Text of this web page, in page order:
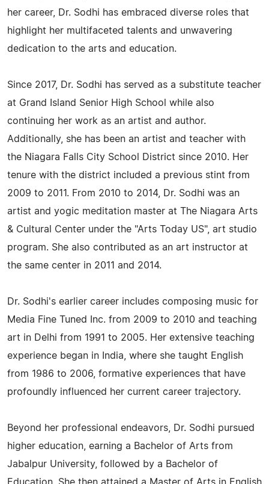
her career, Dr. Sodhi has embraced diverse roles that
highlight her multifaceted talents and unwavering
dedication to the arts and education.
Since 2017, Dr. Sodhi has served as a substitute teacher
at Grand Island Senior High School while also
continuing her work as an artist and author.
Additionally, she has been an artist and teacher with
the Niagara Falls City School District since 2010. Her
tenure with the district included a previous stint from
2009 to 2011. From 2010 to 2014, Dr. Sodhi was an
artist and yogic meditation master at The Niagara Arts
& Cultural Center under the "Arts Today US", art studio
program. She also contributed as an art instructor at
the same center in 2011 and 2014.
Dr. Sodhi's earlier career includes composing music for
Media Fine Tuned Inc. from 2009 to 2010 and teaching
art in Delhi from 1991 to 2005. Her extensive teaching
experience began in India, where she taught English
from 1986 to 2006, formative experiences that have
profoundly influenced her current career trajectory.
Beyond her professional endeavors, Dr. Sodhi pursued
higher education, earning a Bachelor of Arts from
Jabalpur University, followed by a Bachelor of